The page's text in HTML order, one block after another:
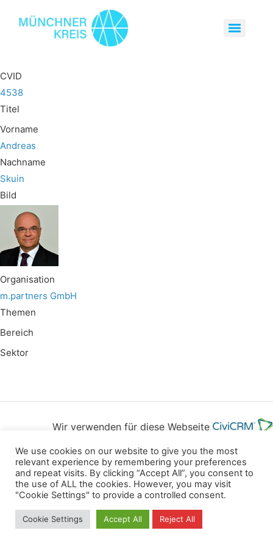
CVID
4538
Titel
Vorname
Andreas
Nachname
Skuin
Bild
Organisation
m.partners GmbH
Themen
Bereich
Sektor
Wir verwenden für diese Webseite
Datenschutz Kopierrechte
Impressum
Kontakt
All rights reserved
We use cookies on our website to give you the most
relevant experience by remembering your preferences
and repeat visits. By clicking “Accept All”, you consent to
the use of ALL the cookies. However, you may visit
"Cookie Settings" to provide a controlled consent.
Cookie Settings Accept All Reject All